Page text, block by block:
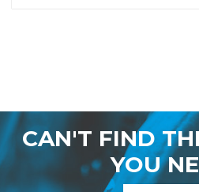
CAN'T FIND
YOU